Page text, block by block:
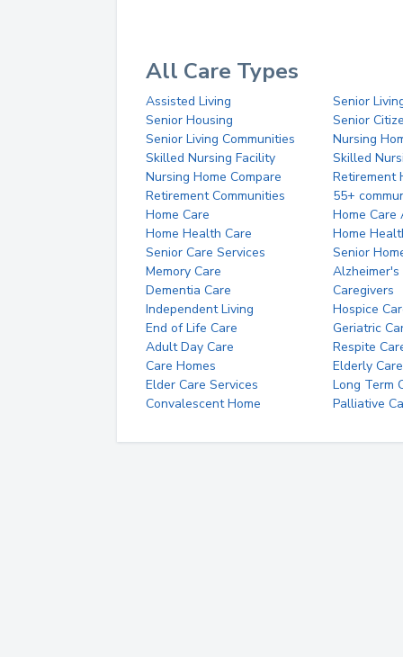
All Care Types
Assisted Living
Senior
Senior Housing
Senior
Senior Living Communities
Nursing
Skilled Nursing Facility
Skilled
Nursing Home Compare
Retirement
Retirement Communities
55+
Home Care
Home Care
Home Health Care
Home
Senior Care Services
Senior
Memory Care
Alzheimer's
Dementia Care
Caregivers
Independent Living
Hospice
End of Life Care
Geriatric
Adult Day Care
Respite
Care Homes
Elderly Care
Elder Care Services
Long Term
Convalescent Home
Palliative